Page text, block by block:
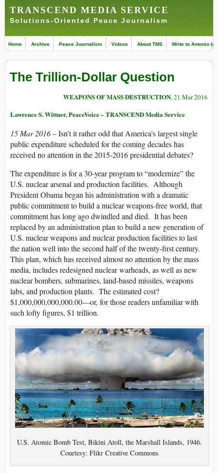
TRANSCEND MEDIA SERVICE
Solutions-Oriented Peace Journalism
Home Archive Peace Journalism Videos About TMS Write to Antonio
The Trillion-Dollar Question
WEAPONS OF MASS DESTRUCTION, 21 Mar 2016
Lawrence S. Wittner, PeaceVoice – TRANSCEND Media Service
15 Mar 2016 –Isn’t it rather odd that America’s largest single
public expenditure scheduled for the coming decades has
received no attention in the 2015-2016 presidential debates?
The expenditure is for a 30-year program to “modernize” the
U.S. nuclear arsenal and production facilities. Although
President Obama began his administration with a dramatic
public commitment to build a nuclear weapons-free world, that
commitment has long ago dwindled and died. It has been
replaced by an administration plan to build a new generation of
U.S. nuclear weapons and nuclear production facilities to last
the nation well into the second half of the twenty-first century.
This plan, which has received almost no attention by the mass
media, includes redesigned nuclear warheads, as well as new
nuclear bombers, submarines, land-based missiles, weapons
labs, and production plants. The estimated cost?
$1,000,000,000,000.00—or, for those readers unfamiliar with
such lofty figures, $1 trillion.
U.S. Atomic Bomb Test, Bikini Atoll, the Marshall Islands, 1946.
Courtesy: Flikr Creative Commons